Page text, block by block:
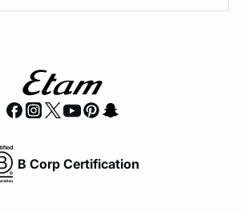
B Corp Certification